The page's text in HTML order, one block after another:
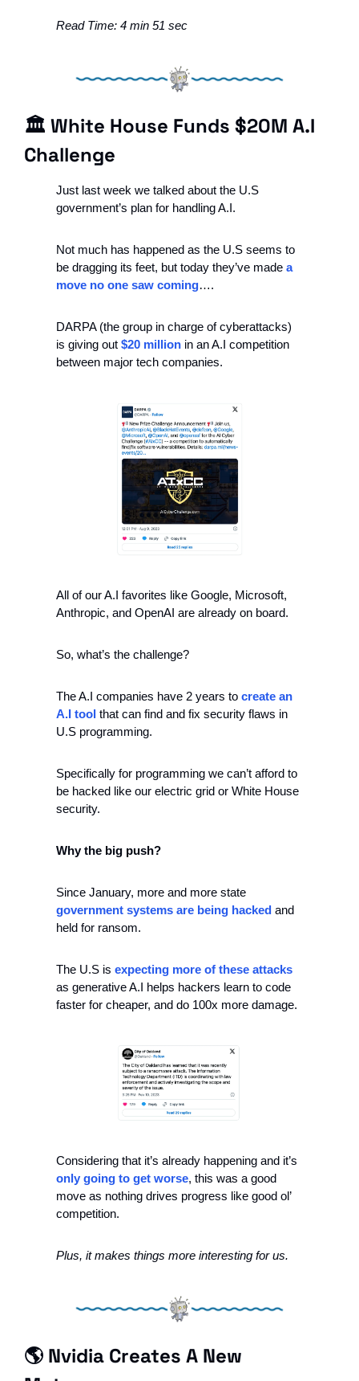
Read Time: 4 min 51 sec
🏛 White House Funds $20M A.I
Challenge
Just last week we talked about the U.S
government’s plan for handling A.I.
Not much has happened as the U.S seems to
be dragging its feet, but today they’ve made a
move no one saw coming….
DARPA (the group in charge of cyberattacks)
is giving out $20 million in an A.I competition
between major tech companies.
All of our A.I favorites like Google, Microsoft,
Anthropic, and OpenAI are already on board.
So, what’s the challenge?
The A.I companies have 2 years to create an
A.I tool that can find and fix security flaws in
U.S programming.
Specifically for programming we can’t afford to
be hacked like our electric grid or White House
security.
Why the big push?
government systems are being hacked and
held for ransom.
The U.S is expecting more of these attacks
as generative A.I helps hackers learn to code
faster for cheaper, and do 100x more damage.
only going to get worse, this was a good
move as nothing drives progress like good ol’
competition.
Plus, it makes things more interesting for us.
🌎 Nvidia Creates A New